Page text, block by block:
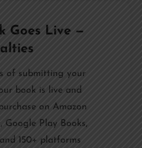
Goes Live —
of submitting your
book is live and
on Amazon
Google Play Books,
150+ platforms